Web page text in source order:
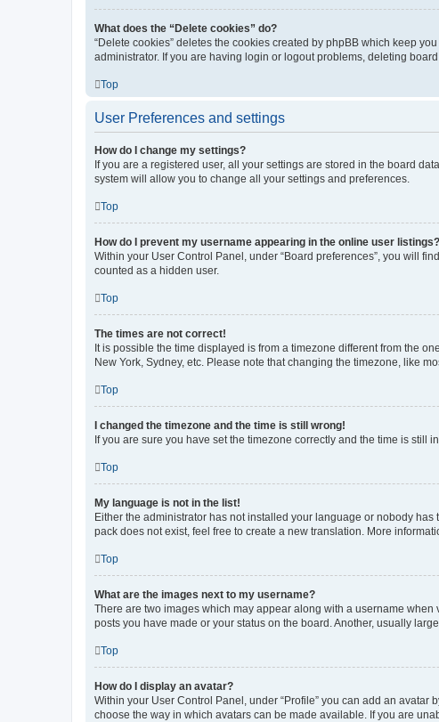
What does the “Delete cookies” do?
“Delete cookies” deletes the cookies created by phpBB which keep
administrator. If you are having login or logout problems, deleting
Top
User Preferences and settings
How do I change my settings?
If you are a registered user, all your settings are stored in the board
system will allow you to change all your settings and preferences.
Top
How do I prevent my username appearing in the online user listings?
Within your User Control Panel, under “Board preferences”, you will
counted as a hidden user.
Top
The times are not correct!
It is possible the time displayed is from a timezone different from the
New York, Sydney, etc. Please note that changing the timezone, like
Top
I changed the timezone and the time is still wrong!
If you are sure you have set the timezone correctly and the time is
Top
My language is not in the list!
Either the administrator has not installed your language or nobody
pack does not exist, feel free to create a new translation. More
Top
What are the images next to my username?
There are two images which may appear along with a username
posts you have made or your status on the board. Another, usually
Top
How do I display an avatar?
Within your User Control Panel, under “Profile” you can add an
choose the way in which avatars can be made available. If you are